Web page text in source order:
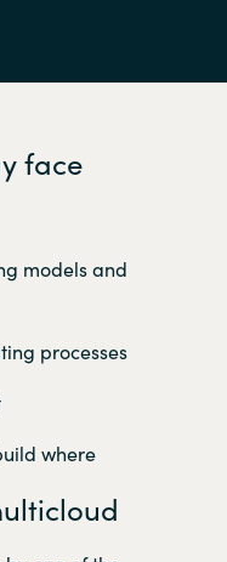
face
models and
processes
where